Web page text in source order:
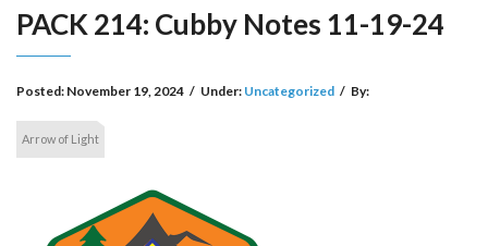
PACK 214: Cubby Notes 11-19-24
Posted: November 19, 2024 / Under: Uncategorized / By:
Arrow of Light